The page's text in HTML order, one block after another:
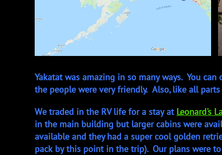
Yakatat was amazing in so many ways. You
the people were very friendly. Also, like all
We traded in the RV life for a stay at Leonard's
in the main building but larger cabins were
available and they had a super cool golden
pack by this point in the trip). Our plans were